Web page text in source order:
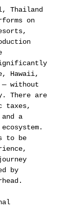
Thailand
on
Hawaii,
without
There are
taxes,
a
to be
by